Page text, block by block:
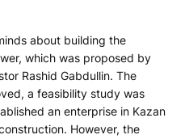
about building the
which was proposed by
Rashid Gabdullin. The
a feasibility study was
an enterprise in Kazan
However, the